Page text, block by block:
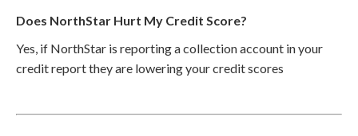
Does NorthStar Hurt My Credit Score?
Yes, if NorthStar is reporting a collection account in your
credit report they are lowering your credit scores